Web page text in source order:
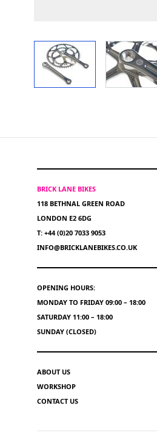
View larger image
BRICK LANE BIKES
118 BETHNAL GREEN ROAD
LONDON E2 6DG
T: +44 (0)20 7033 9053
INFO@BRICKLANEBIKES.CO.UK
OPENING HOURS:
MONDAY TO FRIDAY 09:00 – 18:00
SATURDAY 11:00 – 18:00
SUNDAY (CLOSED)
ABOUT US
WORKSHOP
CONTACT US